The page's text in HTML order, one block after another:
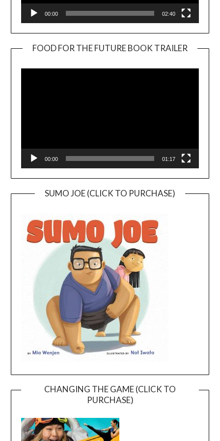
00:00 02:40
FOOD FOR THE FUTURE BOOK TRAILER
00:00 01:17
SUMO JOE (CLICK TO PURCHASE)
CHANGING THE GAME (CLICK TO
PURCHASE)